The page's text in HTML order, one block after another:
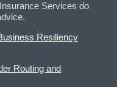
Services do
Resiliency
Routing and